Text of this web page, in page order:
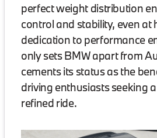
perfect weight distribution
control and stability, even at
dedication to performance
only sets BMW apart from
cements its status as the
driving enthusiasts seeking
refined ride.